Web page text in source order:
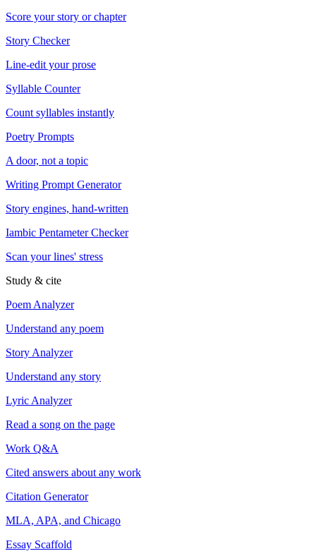
Score your story or chapter
Story Checker
Line-edit your prose
Syllable Counter
Count syllables instantly
Poetry Prompts
A door, not a topic
Writing Prompt Generator
Story engines, hand-written
Iambic Pentameter Checker
Scan your lines' stress
Study & cite
Poem Analyzer
Understand any poem
Story Analyzer
Understand any story
Lyric Analyzer
Read a song on the page
Work Q&A
Cited answers about any work
Citation Generator
MLA, APA, and Chicago
Essay Scaffold